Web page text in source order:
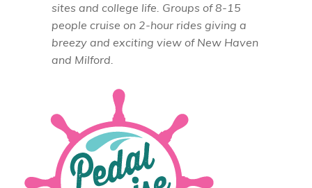
sites and college life. Groups of 8-15
people cruise on 2-hour rides giving a
breezy and exciting view of New Haven
and Milford.